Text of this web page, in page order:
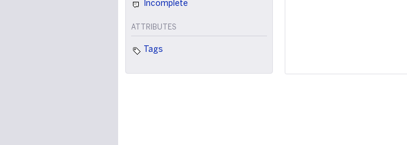
Incomplete
ATTRIBUTES
Tags